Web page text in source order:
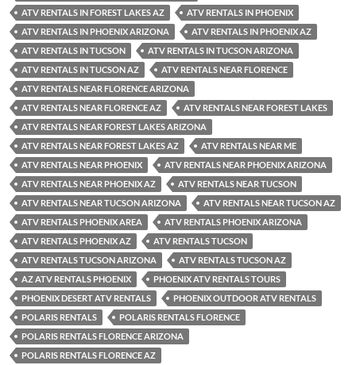
ATV RENTALS IN FOREST LAKES AZ
ATV RENTALS IN PHOENIX
ATV RENTALS IN PHOENIX ARIZONA
ATV RENTALS IN PHOENIX AZ
ATV RENTALS IN TUCSON
ATV RENTALS IN TUCSON ARIZONA
ATV RENTALS IN TUCSON AZ
ATV RENTALS NEAR FLORENCE
ATV RENTALS NEAR FLORENCE ARIZONA
ATV RENTALS NEAR FLORENCE AZ
ATV RENTALS NEAR FOREST LAKES
ATV RENTALS NEAR FOREST LAKES ARIZONA
ATV RENTALS NEAR FOREST LAKES AZ
ATV RENTALS NEAR ME
ATV RENTALS NEAR PHOENIX
ATV RENTALS NEAR PHOENIX ARIZONA
ATV RENTALS NEAR PHOENIX AZ
ATV RENTALS NEAR TUCSON
ATV RENTALS NEAR TUCSON ARIZONA
ATV RENTALS NEAR TUCSON AZ
ATV RENTALS PHOENIX AREA
ATV RENTALS PHOENIX ARIZONA
ATV RENTALS PHOENIX AZ
ATV RENTALS TUCSON
ATV RENTALS TUCSON ARIZONA
ATV RENTALS TUCSON AZ
AZ ATV RENTALS PHOENIX
PHOENIX ATV RENTALS TOURS
PHOENIX DESERT ATV RENTALS
PHOENIX OUTDOOR ATV RENTALS
POLARIS RENTALS
POLARIS RENTALS FLORENCE
POLARIS RENTALS FLORENCE ARIZONA
POLARIS RENTALS FLORENCE AZ